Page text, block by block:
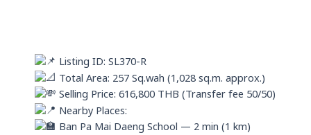
p
p
Listing ID: SL370-R
Total Area: 257 Sq.wah (1,028 sq.m. approx.)
Selling Price: 616,800 THB (Transfer fee 50/50)
Nearby Places:
Ban Pa Mai Daeng School — 2 min (1 km)